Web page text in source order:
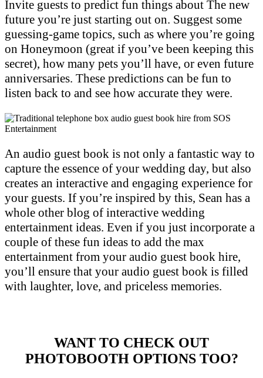
Invite guests to predict fun things about The new
future you’re just starting out on. Suggest some
guessing-game topics, such as where you’re going
on Honeymoon (great if you’ve been keeping this
secret), how many pets you’ll have, or even future
anniversaries. These predictions can be fun to
listen back to and see how accurate they were.
An audio guest book is not only a fantastic way to
capture the essence of your wedding day, but also
creates an interactive and engaging experience for
your guests. If you’re inspired by this, Sean has a
whole other blog of interactive wedding
entertainment ideas. Even if you just incorporate a
couple of these fun ideas to add the max
entertainment from your audio guest book hire,
you’ll ensure that your audio guest book is filled
with laughter, love, and priceless memories.
WANT TO CHECK OUT
PHOTOBOOTH OPTIONS TOO?